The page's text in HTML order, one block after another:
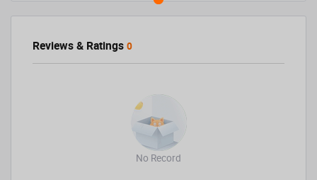
Reviews & Ratings 0
No Record